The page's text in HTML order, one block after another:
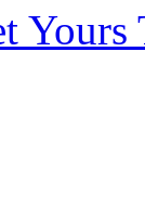
Yours